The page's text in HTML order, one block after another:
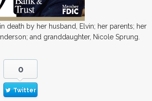
death by her husband, Elvin; her parents; her
and granddaughter, Nicole Sprung.
0
Twitter